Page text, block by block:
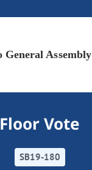
General Assembly
Floor Vote
SB19-180